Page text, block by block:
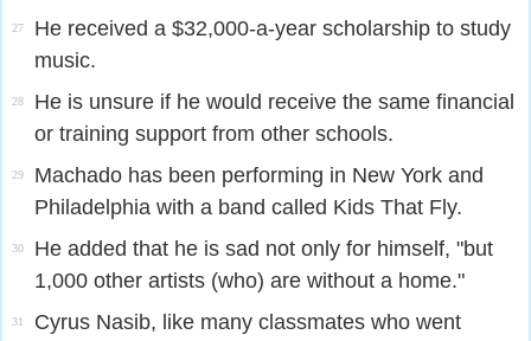
27
He received a $32,000-a-year scholarship to study
music.
28
He is unsure if he would receive the same financial
or training support from other schools.
29
Machado has been performing in New York and
Philadelphia with a band called Kids That Fly.
30
He added that he is sad not only for himself, "but
1,000 other artists (who) are without a home."
31
Cyrus Nasib, like many classmates who went